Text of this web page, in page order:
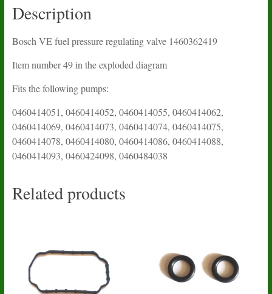
Description
Bosch VE fuel pressure regulating valve 1460362419
Item number 49 in the exploded diagram
Fits the following pumps:
0460414051, 0460414052, 0460414055, 0460414062,
0460414069, 0460414073, 0460414074, 0460414075,
0460414078, 0460414080, 0460414086, 0460414088,
0460414093, 0460424098, 0460484038
Related products